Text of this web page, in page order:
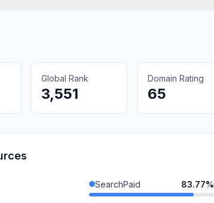
Global Rank
3,551
Domain Rating
65
SearchPaid 83.77%